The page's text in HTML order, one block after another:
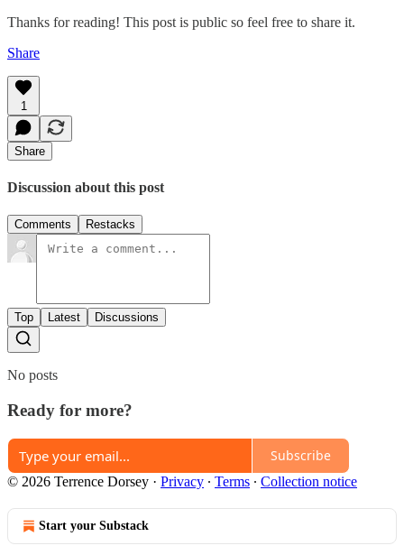
Thanks for reading! This post is public so feel free to share it.
Share
1
Share
Discussion about this post
Comments Restacks
Top Latest Discussions
No posts
Ready for more?
Subscribe
© 2026 Terrence Dorsey · Privacy ∙ Terms ∙ Collection notice
Start your Substack